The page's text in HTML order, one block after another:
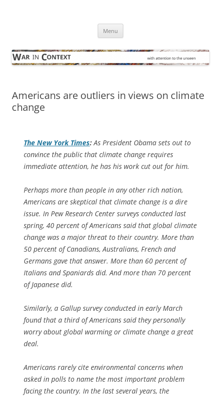
Menu
Americans are outliers in views on climate
change
The New York Times: As President Obama sets out to
convince the public that climate change requires
immediate attention, he has his work cut out for him.
Perhaps more than people in any other rich nation,
Americans are skeptical that climate change is a dire
issue. In Pew Research Center surveys conducted last
spring, 40 percent of Americans said that global climate
change was a major threat to their country. More than
50 percent of Canadians, Australians, French and
Germans gave that answer. More than 60 percent of
Italians and Spaniards did. And more than 70 percent
of Japanese did.
Similarly, a Gallup survey conducted in early March
found that a third of Americans said they personally
worry about global warming or climate change a great
deal.
Americans rarely cite environmental concerns when
asked in polls to name the most important problem
facing the country. In the last several years, the